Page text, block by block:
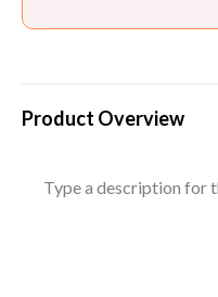
Product Overview
Type a description for